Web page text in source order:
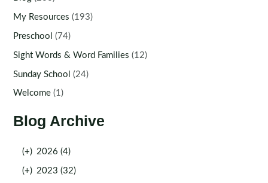
My Resources (193)
Preschool (74)
Sight Words & Word Families (12)
Sunday School (24)
Welcome (1)
Blog Archive
(+) 2026 (4)
(+) 2023 (32)